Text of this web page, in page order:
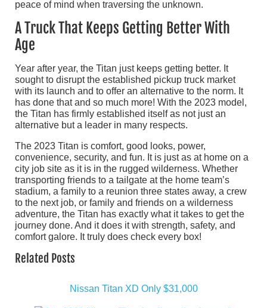
peace of mind when traversing the unknown.
A Truck That Keeps Getting Better With
Age
Year after year, the Titan just keeps getting better. It
sought to disrupt the established pickup truck market
with its launch and to offer an alternative to the norm. It
has done that and so much more! With the 2023 model,
the Titan has firmly established itself as not just an
alternative but a leader in many respects.
The 2023 Titan is comfort, good looks, power,
convenience, security, and fun. It is just as at home on a
city job site as it is in the rugged wilderness. Whether
transporting friends to a tailgate at the home team’s
stadium, a family to a reunion three states away, a crew
to the next job, or family and friends on a wilderness
adventure, the Titan has exactly what it takes to get the
journey done. And it does it with strength, safety, and
comfort galore. It truly does check every box!
Related Posts
Nissan Titan XD Only $31,000